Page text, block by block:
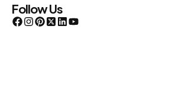
Follow Us